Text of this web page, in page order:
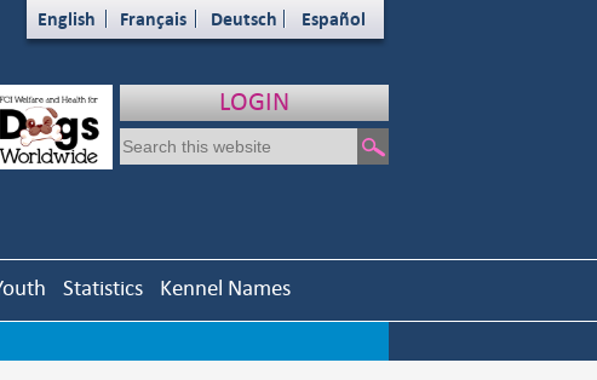
English Français Deutsch Español
LOGIN
Statistics Kennel Names